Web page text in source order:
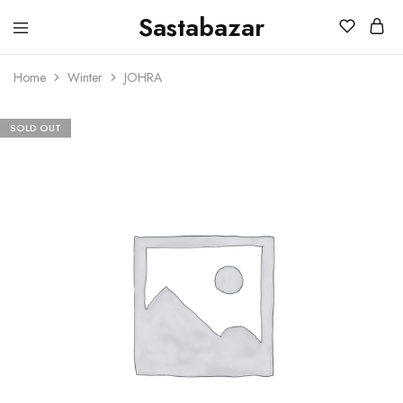
Sastabazar
Sastabazaar
House
Brands
Home Winter JOHRA
SOLD OUT